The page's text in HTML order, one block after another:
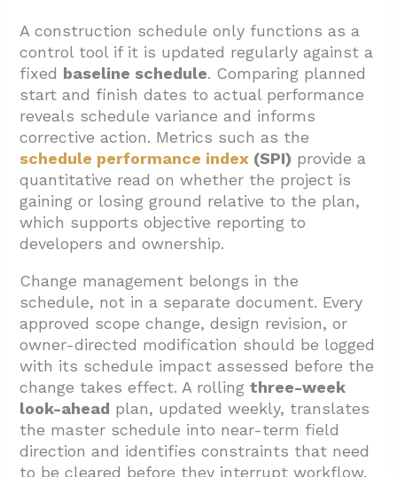
A construction schedule only functions as a
control tool if it is updated regularly against a
fixed baseline schedule. Comparing planned
start and finish dates to actual performance
reveals schedule variance and informs
corrective action. Metrics such as the
schedule performance index (SPI) provide a
quantitative read on whether the project is
gaining or losing ground relative to the plan,
which supports objective reporting to
developers and ownership.
Change management belongs in the
schedule, not in a separate document. Every
approved scope change, design revision, or
owner-directed modification should be logged
with its schedule impact assessed before the
change takes effect. A rollingthree-week
look-ahead plan, updated weekly, translates
the master schedule into near-term field
direction and identifies constraints that need
to be cleared before they interrupt workflow.